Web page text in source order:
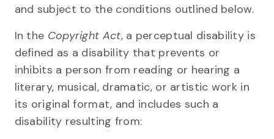
and subject to the conditions outlined below.
In the Copyright Act, a perceptual disability is
defined as a disability that prevents or
inhibits a person from reading or hearing a
literary, musical, dramatic, or artistic work in
its original format, and includes such a
disability resulting from: